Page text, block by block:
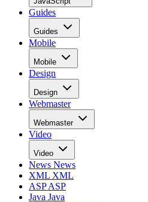
Guides
Guides
Mobile
Mobile
Design
Design
Webmaster
Webmaster
Video
Video
News News
XML XML
ASPASP
Java Java